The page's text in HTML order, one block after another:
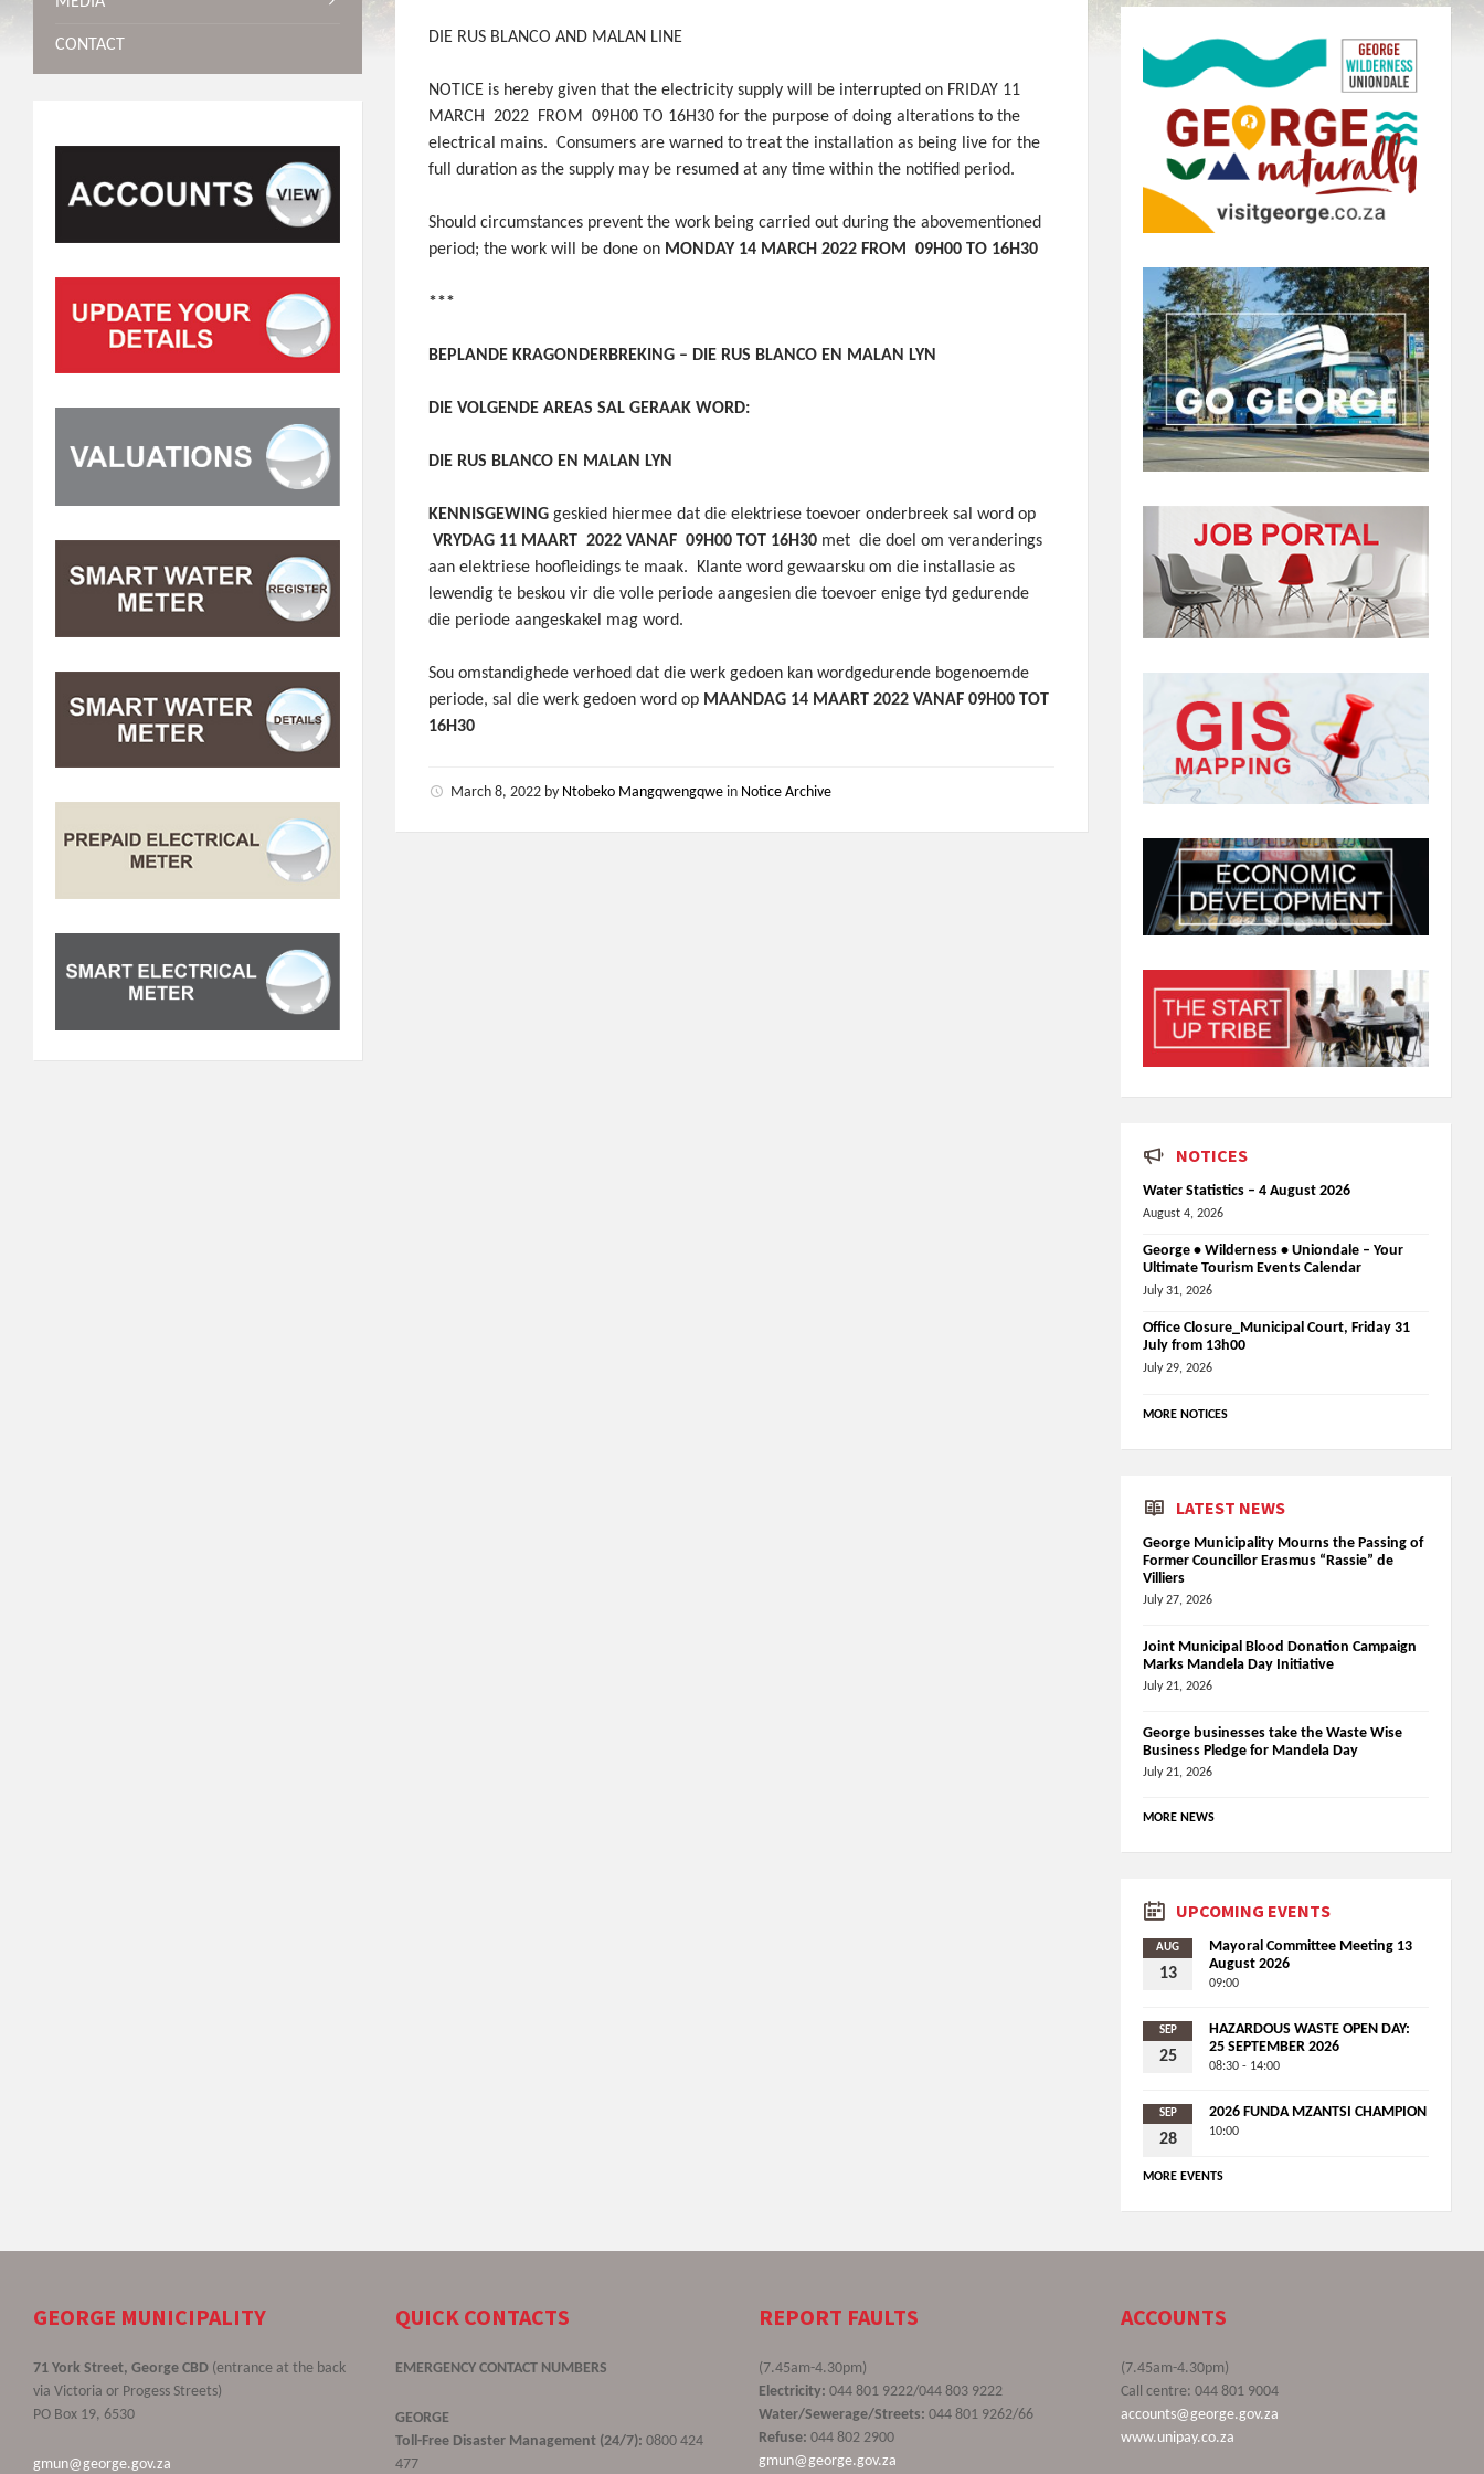
DIE RUS BLANCO AND MALAN LINE
NOTICE is hereby given that the electricity supply will be interrupted on FRIDAY 11
MARCH 2022 FROM 09H00 TO 16H30 for the purpose of doing alterations to the
electrical mains. Consumers are warned to treat the installation as being live for the
full duration as the supply may be resumed at any time within the notified period.
Should circumstances prevent the work being carried out during the abovementioned
period; the work will be done on MONDAY 14 MARCH 2022 FROM 09H00 TO 16H30
***
BEPLANDE KRAGONDERBREKING – DIE RUS BLANCO EN MALAN LYN
DIE VOLGENDE AREAS SAL GERAAK WORD:
DIE RUS BLANCO EN MALAN LYN
KENNISGEWINGgeskied hiermee dat die elektriese toevoer onderbreek sal word op
VRYDAG 11 MAART 2022 VANAF 09H00 TOT 16H30 met die doel om veranderings
aan elektriese hoofleidings te maak. Klante word gewaarsku om die installasie as
lewendig te beskou vir die volle periode aangesien die toevoer enige tyd gedurende
die periode aangeskakel mag word.
Sou omstandighede verhoed dat die werk gedoen kan wordgedurende bogenoemde
periode, sal die werk gedoen word op MAANDAG 14 MAART 2022 VANAF 09H00 TOT
16H30
March 8, 2022 by Ntobeko Mangqwengqwe in Notice Archive
CONTACT
NOTICES
Water Statistics – 4 August 2026
August 4, 2026
George • Wilderness • Uniondale – Your
Ultimate Tourism Events Calendar
July 31, 2026
Office Closure_Municipal Court, Friday 31
July from 13h00
July 29, 2026
MORE NOTICES
LATEST NEWS
George Municipality Mourns the Passing of
Former Councillor Erasmus “Rassie” de
Villiers
July 27, 2026
Joint Municipal Blood Donation Campaign
Marks Mandela Day Initiative
July 21, 2026
George businesses take the Waste Wise
Business Pledge for Mandela Day
July 21, 2026
MORE NEWS
UPCOMING EVENTS
AUG
13
Mayoral Committee Meeting 13
August 2026
09:00
SEP
25
HAZARDOUS WASTE OPEN DAY:
25 SEPTEMBER 2026
08:30 - 14:00
SEP
28
2026 FUNDA MZANTSI CHAMPION
10:00
MORE EVENTS
GEORGE MUNICIPALITY
71 York Street, George CBD (entrance at the back
via Victoria or Progess Streets)
PO Box 19, 6530
gmun@george.gov.za
QUICK CONTACTS
EMERGENCY CONTACT NUMBERS
GEORGE
Toll-Free Disaster Management (24/7): 0800 424
477
REPORT FAULTS
(7.45am-4.30pm)
Electricity: 044 801 9222/044 803 9222
Water/Sewerage/Streets: 044 801 9262/66
Refuse: 044 802 2900
gmun@george.gov.za
ACCOUNTS
(7.45am-4.30pm)
Call centre: 044 801 9004
accounts@george.gov.za
www.unipay.co.za